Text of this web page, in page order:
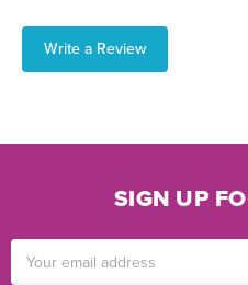
Write a Review
SIGN UP
Address